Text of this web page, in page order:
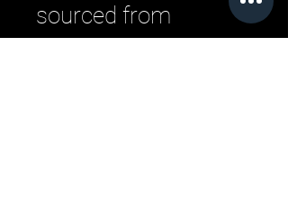
sourced from